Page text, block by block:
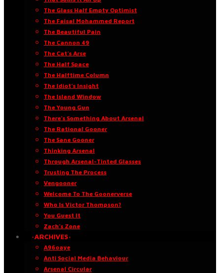
The Glass Half Empty Optimist
The Faisal Mohammed Report
The Beautiful Pain
The Cannon 49
The Cat’s Arse
The Half Space
The Halftime Column
The Idiot’s Insight
The Island Window
The Young Gun
There’s Something About Arsenal
The Rational Gooner
The Sane Gooner
Thinking Arsenal
Through Arsenal-Tinted Glasses
Trusting The Process
Vengooner
Welcome To The Goonerverse
Who Is Victor Thompson?
You Guest It
Zach’s Zone
·ARCHIVES·
A96oaye
Anti Social Media Behaviour
Arsenal Circular